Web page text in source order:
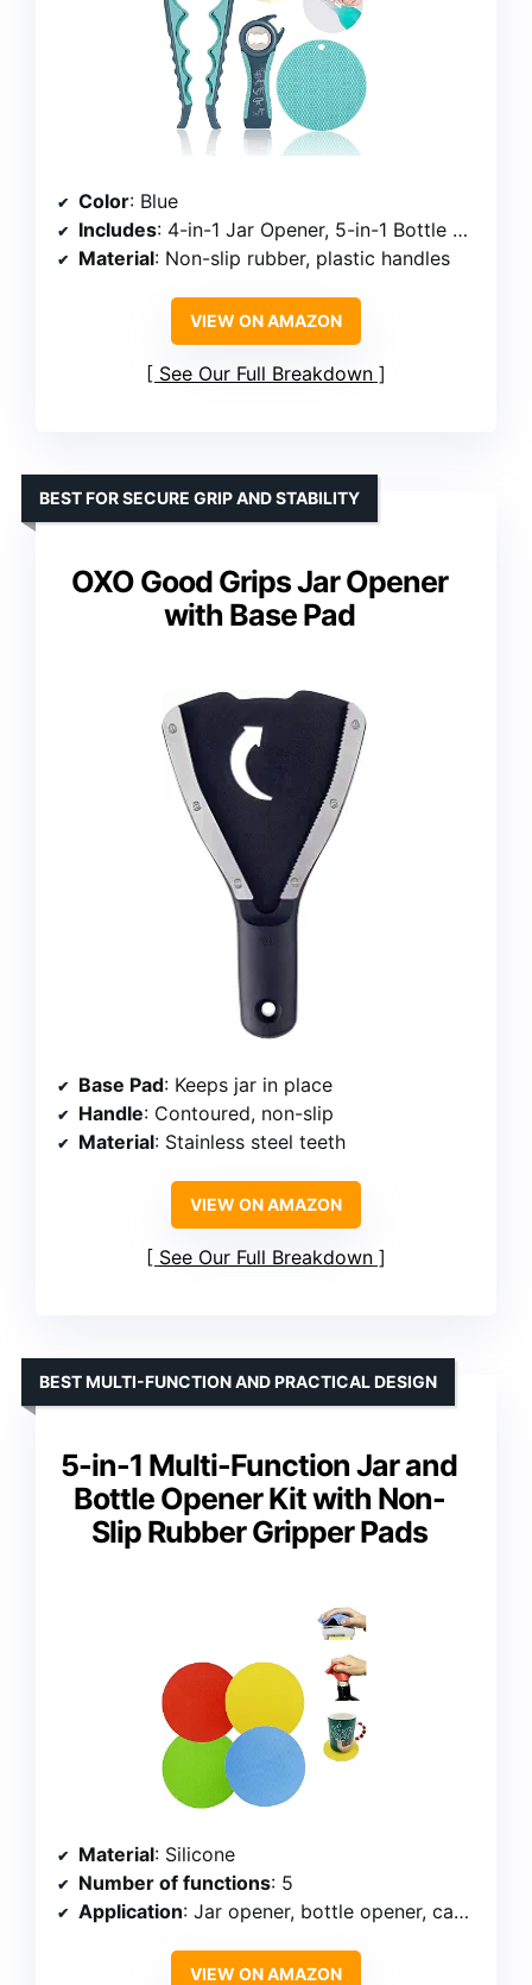
Color: Blue
Includes: 4-in-1 Jar Opener, 5-in-1 Bottle Opener, Non-Slip Gripper Pad
Material: Non-slip rubber, plastic handles
VIEW ON AMAZON
See Our Full Breakdown
OXO Good Grips Jar Opener
with Base Pad
BEST FOR SECURE GRIP AND STABILITY
Base Pad: Keeps jar in place
Handle: Contoured, non-slip
Material: Stainless steel teeth
VIEW ON AMAZON
See Our Full Breakdown
5-in-1 Multi-Function Jar and
Bottle Opener Kit with Non-
Slip Rubber Gripper Pads
BEST MULTI-FUNCTION AND PRACTICAL DESIGN
Material: Silicone
Number of functions: 5
Application: Jar opener, bottle opener, can opener, coaster, heat-insulating pad
VIEW ON AMAZON